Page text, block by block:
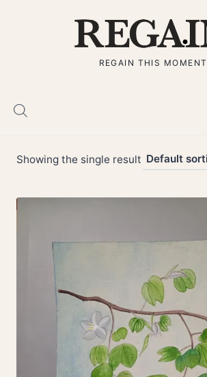
REGAIN THIS MOMENT
Showing the single result